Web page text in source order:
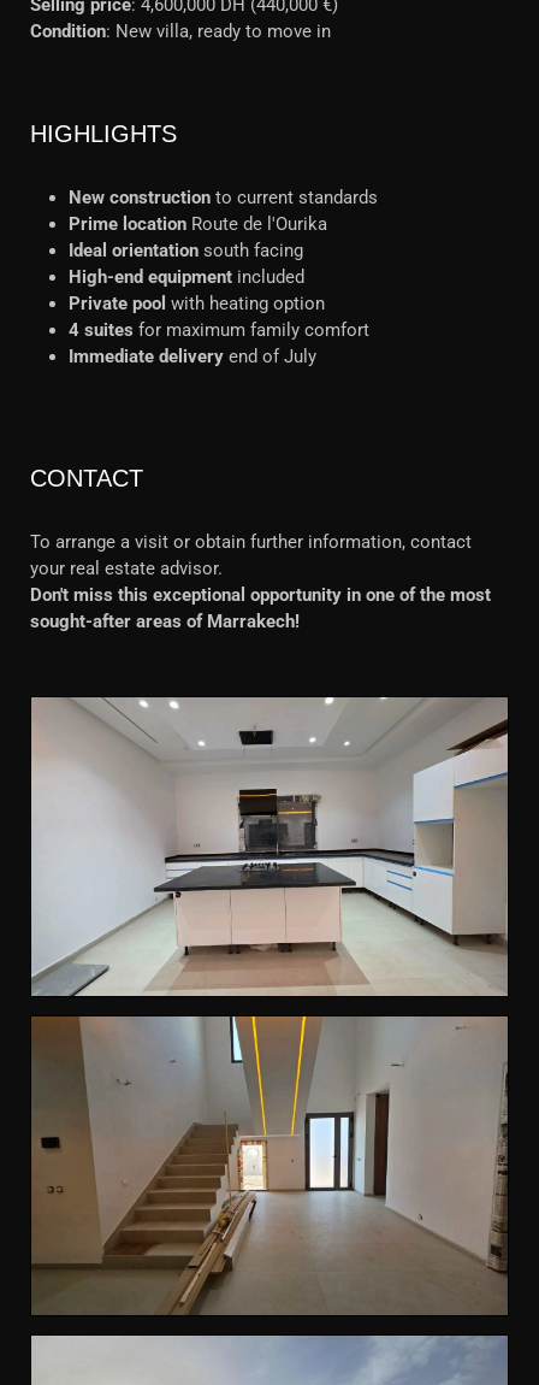
Selling price: 4,600,000 DH (440,000 €)
Condition: New villa, ready to move in
HIGHLIGHTS
New construction to current standards
Prime location Route de l'Ourika
Ideal orientation south facing
High-end equipment included
Private pool with heating option
4 suites for maximum family comfort
Immediate delivery end of July
CONTACT
To arrange a visit or obtain further information, contact
your real estate advisor.
Don't miss this exceptional opportunity in one of the most
sought-after areas of Marrakech!